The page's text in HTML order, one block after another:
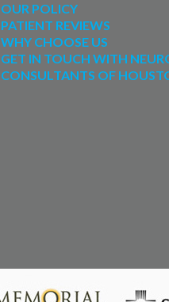
OUR POLICY
PATIENT REVIEWS
WHY CHOOSE US
GET IN TOUCH WITH
CONSULTANTS OF